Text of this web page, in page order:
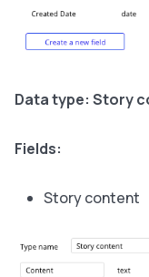
Data type: Story
Fields:
Story content